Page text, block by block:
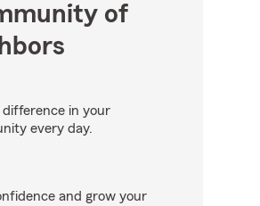
of
difference in your
every day.
and grow your